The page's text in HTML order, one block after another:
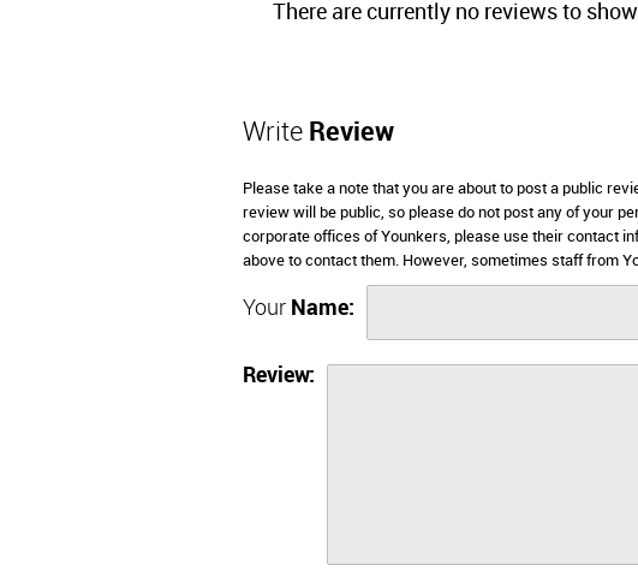
There are currently no reviews to
Write Review
Please take a note that you are about to post a public
review will be public, so please do not post any of your
corporate offices of Younkers, please use their contact
above to contact them. However, sometimes staff from
Your Name:
Review: